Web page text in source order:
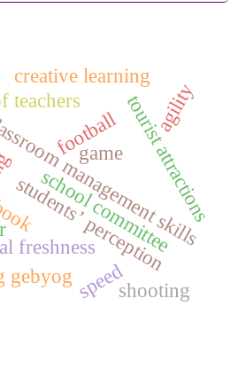
management skills
freshness
students’ perception
footballtourist attractions
gebyog
teachers
creative learning
school committee
game
speed
agility
shooting